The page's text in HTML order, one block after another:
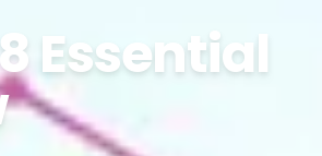
Essential